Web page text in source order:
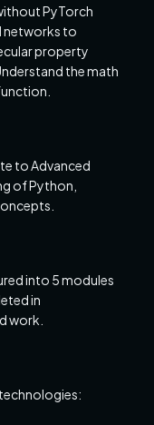
PyTorch
networks to
property
the math
to Advanced
of Python,
into 5 modules
in
work.